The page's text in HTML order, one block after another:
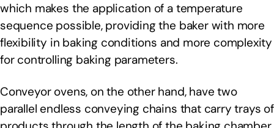
which makes the application of a temperature
sequence possible, providing the baker with more
flexibility in baking conditions and more complexity
for controlling baking parameters.
Conveyor ovens, on the other hand, have two
parallel endless conveying chains that carry trays of